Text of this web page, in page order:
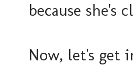
because she's
Now, let's get